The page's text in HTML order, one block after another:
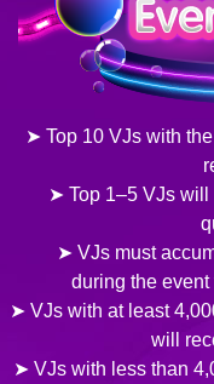
➤ Top 10 VJs with
➤ Top 1–5 VJs
➤ VJs must
during the
➤ VJs with at least
will
➤ VJs with less than